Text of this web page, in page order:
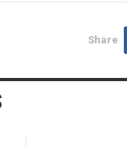
Share